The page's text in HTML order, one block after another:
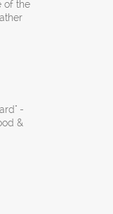
of the
-
&